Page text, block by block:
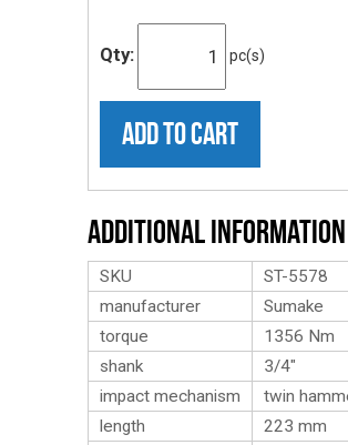
Qty: pc(s)
ADD TO CART
Additional Information
SKU
ST-5578
manufacturer
Sumake
torque
1356 Nm
shank
3/4″
impact mechanism
twin
length
223 mm